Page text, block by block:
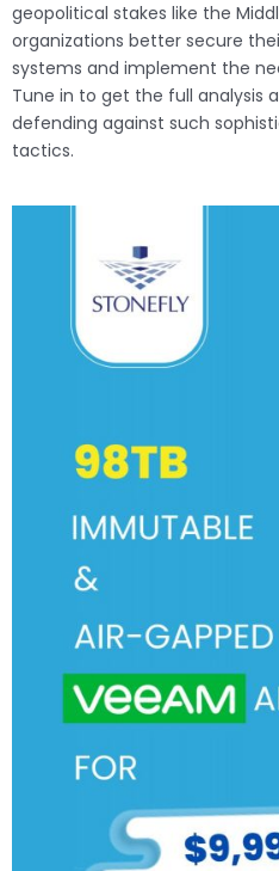
geopolitical stakes like the
organizations better secure
systems and implement the
Tune in to get the full analysis
defending against such
tactics.